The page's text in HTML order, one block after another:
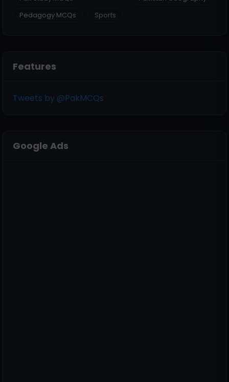
Pedagogy MCQs
Sports
Features
Tweets by @PakMCQs
Google Ads